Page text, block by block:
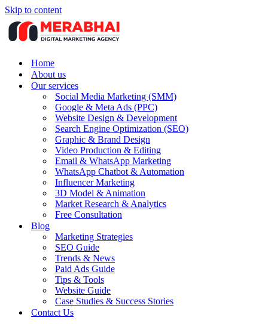
Skip to content
Home
About us
Our services
Social Media Marketing (SMM)
Google & Meta Ads (PPC)
Website Design & Development
Search Engine Optimization (SEO)
Graphic & Brand Design
Video Production & Editing
Email & WhatsApp Marketing
WhatsApp Chatbot & Automation
Influencer Marketing
3D Model & Animation
Market Research & Analytics
Free Consultation
Blog
Marketing Strategies
SEO Guide
Trends & News
Paid Ads Guide
Tips & Tools
Website Guide
Case Studies & Success Stories
Contact Us